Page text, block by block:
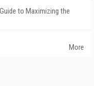
to Maximizing the
More